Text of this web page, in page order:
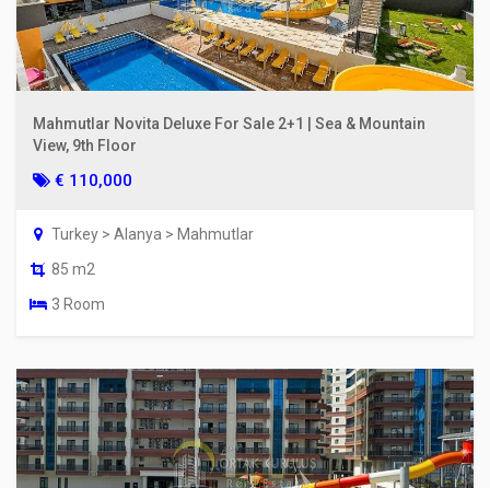
Mahmutlar Novita Deluxe For Sale 2+1 | Sea & Mountain
View, 9th Floor
€ 110,000
Turkey > Alanya > Mahmutlar
85 m2
3 Room